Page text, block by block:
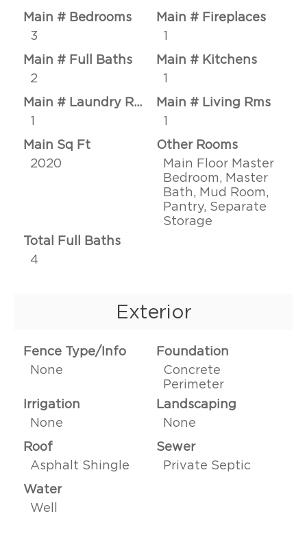
Main # Bedrooms
3
Main # Fireplaces
1
Main # Full Baths
2
Main # Kitchens
1
Main # Laundry Rms
1
Main # Living Rms
1
Main Sq Ft
2020
Other Rooms
Main Floor Master
Bedroom, Master
Bath, Mud Room,
Pantry, Separate
Storage
Total Full Baths
4
Exterior
Fence Type/Info
None
Foundation
Concrete
Perimeter
Irrigation
None
Landscaping
None
Roof
Asphalt Shingle
Sewer
Private Septic
Water
Well